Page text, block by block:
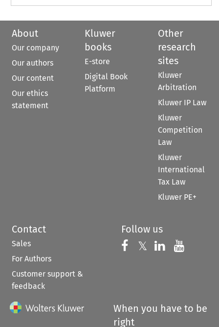
About
Our company
Our authors
Our content
Our ethics
statement
Kluwer
books
E-store
Digital Book
Platform
Other
research
sites
Kluwer
Arbitration
Kluwer IP Law
Kluwer
Competition
Law
Kluwer
International
Tax Law
Kluwer PE+
Contact
Sales
For Authors
Customer support &
feedback
Follow us
Follow us on
𝕏 Follow us on
Follow us
When you have to be
right